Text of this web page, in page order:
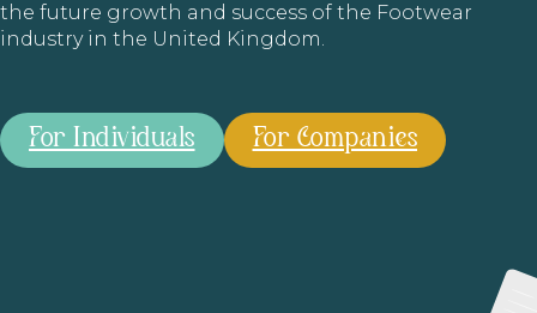
the future growth and success of the Footwear
industry in the United Kingdom.
For Individuals For Companies